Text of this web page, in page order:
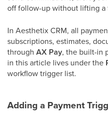
off follow-up without lifting a
In Aesthetix CRM, all
subscriptions, estimates,
through AX Pay, the built-in
in this article lives under the
workflow trigger list.
Adding a Payment